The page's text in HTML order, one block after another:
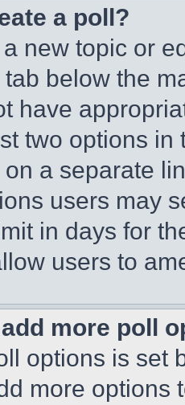
a poll?
new topic or
tab below the
have
two options
a separate
users may
in days for
users to
add more poll
options is set
more options